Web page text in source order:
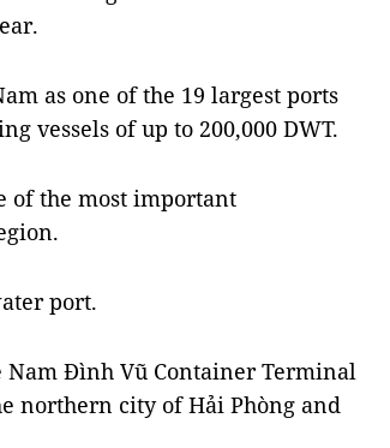
as one of the 19 largest ports
vessels of up to 200,000 DWT.
of the most important
port.
Nam Đình Vũ Container Terminal
northern city of Hải Phòng and